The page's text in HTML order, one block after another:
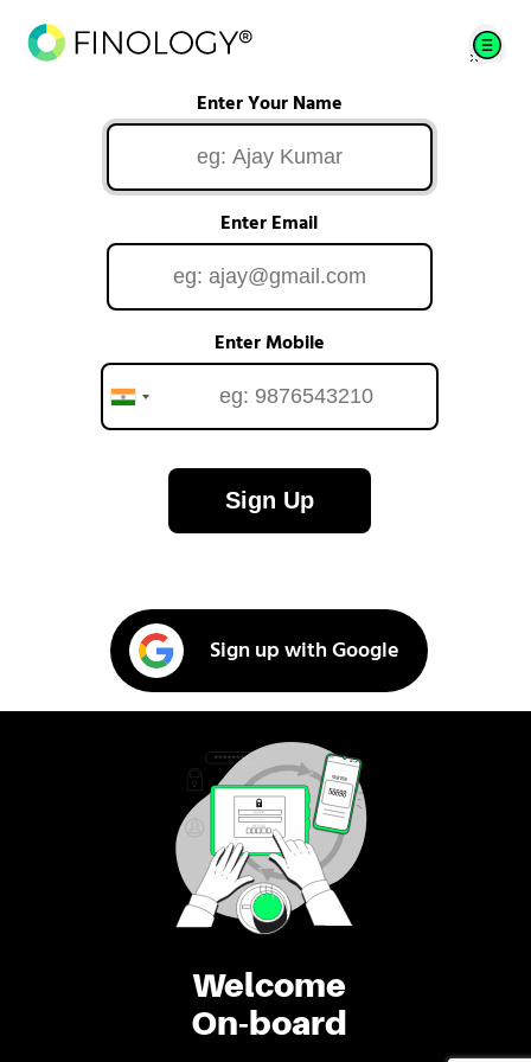
Welcome
On-board
Enter Your Name
Enter Email
Enter Mobile
Sign Up
Sign up with Google